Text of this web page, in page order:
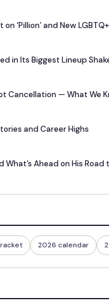
‘Pillion’ and New
in Its Biggest Lineup
Cancellation — What We
and Career Highs
What’s Ahead on His Road
2026 calendar